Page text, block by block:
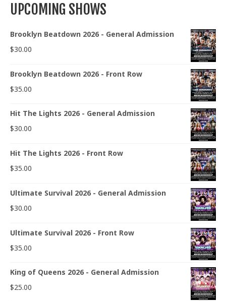
UPCOMING SHOWS
Brooklyn Beatdown 2026 - General Admission
$30.00
Brooklyn Beatdown 2026 - Front Row
$35.00
Hit The Lights 2026 - General Admission
$30.00
Hit The Lights 2026 - Front Row
$35.00
Ultimate Survival 2026 - General Admission
$30.00
Ultimate Survival 2026 - Front Row
$35.00
King of Queens 2026 - General Admission
$25.00